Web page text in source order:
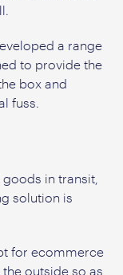
a range
to provide the
box and
fuss.
in transit,
solution is
for ecommerce
outside so as